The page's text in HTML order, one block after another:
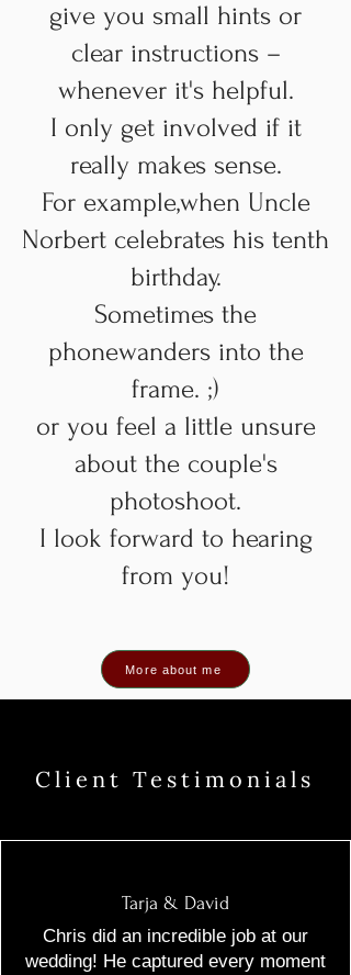
give you small hints or
clear instructions –
whenever it's helpful.
I only get involved if it
really makes sense.
For example,when Uncle
Norbert celebrates his tenth
birthday.
Sometimes the
phonewanders into the
frame. ;)
or you feel a little unsure
about the couple's
photoshoot.
I look forward to hearing
from you!
More about me
Client Testimonials
Tarja & David
Chris did an incredible job at our
wedding! He captured every moment